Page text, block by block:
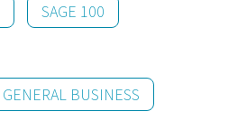
SAGE 100
GENERAL BUSINESS